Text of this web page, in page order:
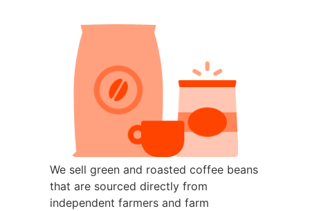
We sell green and roasted coffee beans
that are sourced directly from
independent farmers and farm